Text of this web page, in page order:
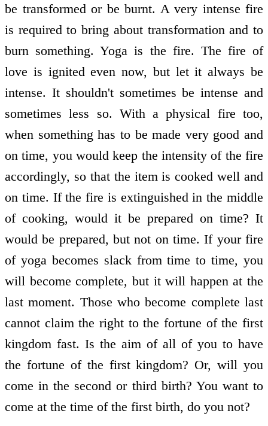
be transformed or be burnt. A very intense fire
is required to bring about transformation and to
burn something. Yoga is the fire. The fire of
love is ignited even now, but let it always be
intense. It shouldn't sometimes be intense and
sometimes less so. With a physical fire too,
when something has to be made very good and
on time, you would keep the intensity of the fire
accordingly, so that the item is cooked well and
on time. If the fire is extinguished in the middle
of cooking, would it be prepared on time? It
would be prepared, but not on time. If your fire
of yoga becomes slack from time to time, you
will become complete, but it will happen at the
last moment. Those who become complete last
cannot claim the right to the fortune of the first
kingdom fast. Is the aim of all of you to have
the fortune of the first kingdom? Or, will you
come in the second or third birth? You want to
come at the time of the first birth, do you not?